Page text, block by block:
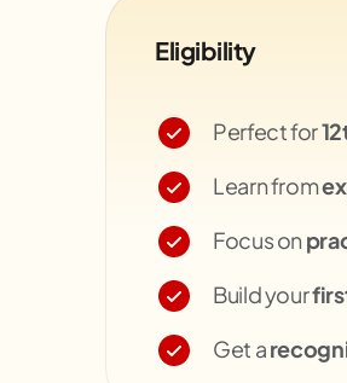
Eligibility
Perfect for
Learn from
Focus on
Build your
Get a